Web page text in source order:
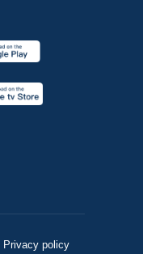
Privacy policy